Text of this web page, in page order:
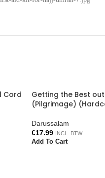
Cord
Getting the Best
(Pilgrimage)
Darussalam
€17.99 INCL. BTW
Add To Cart